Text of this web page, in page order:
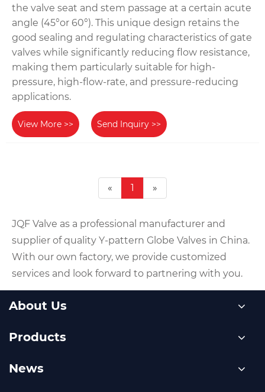
the valve seat and stem passage at a certain acute
angle (45°or 60°). This unique design retains the
good sealing and regulating characteristics of gate
valves while significantly reducing flow resistance,
making them particularly suitable for high-
pressure, high-flow-rate, and pressure-reducing
applications.
View More >> Send Inquiry >>
« 1 »
JQF Valve as a professional manufacturer and
supplier of quality Y-pattern Globe Valves in China.
With our own factory, we provide customized
services and look forward to partnering with you.
About Us
Products
News